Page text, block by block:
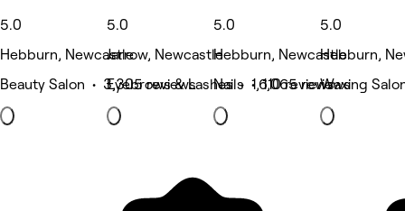
5.0
Hebburn, Newcastle
Beauty Salon • 3,305 reviews
5.0
Jarrow, Newcastle
Eyebrows & Lashes • 1,610 reviews
5.0
Hebburn, Newcastle
Nails • 1,065 reviews
5.0
Hebburn,
Waxing